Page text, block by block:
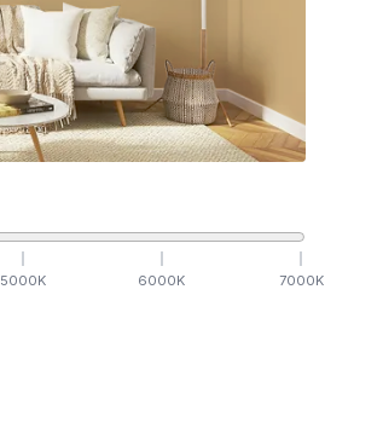
5000K 6000K 7000K